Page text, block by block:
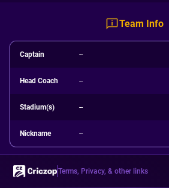
Team Info
Captain --
Head Coach --
Stadium(s) --
Nickname --
Terms, Privacy, & other links